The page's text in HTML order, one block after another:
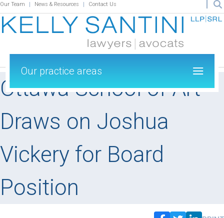
Our Team News & Resources Contact Us
Ottawa School of Art
Draws on Joshua
Vickery for Board
Position
Our practice areas